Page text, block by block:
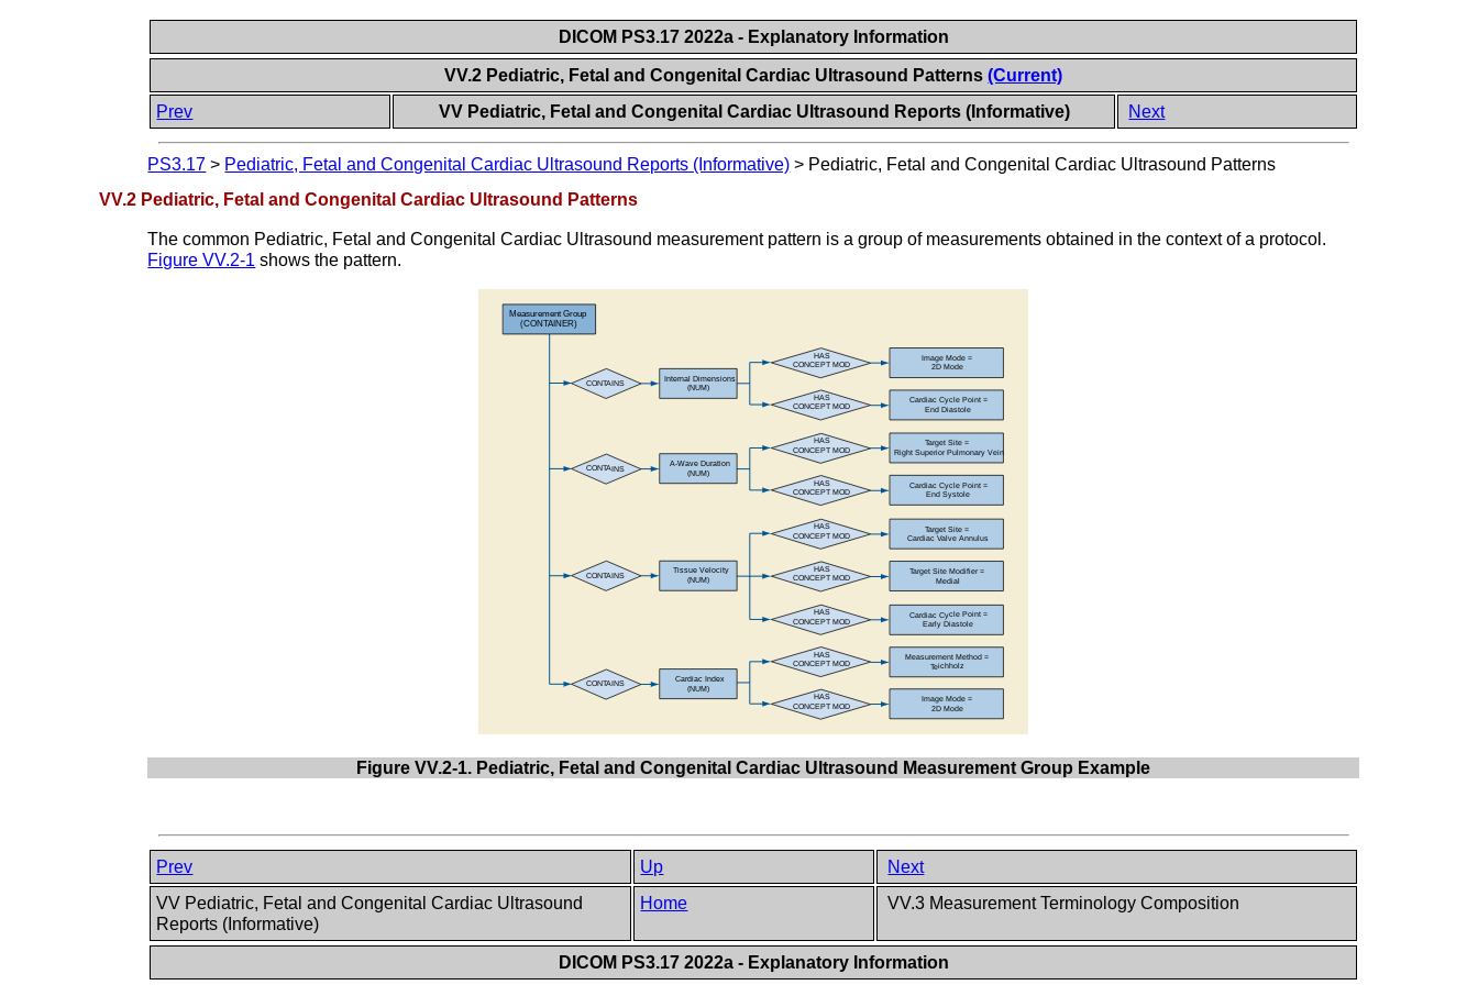
DICOM PS3.17 2022a - Explanatory Information
VV.2 Pediatric, Fetal and Congenital Cardiac Ultrasound Patterns(Current)
Prev
VV Pediatric, Fetal and Congenital Cardiac Ultrasound Reports (Informative) Next
PS3.17 > Pediatric, Fetal and Congenital Cardiac Ultrasound Reports (Informative) > Pediatric, Fetal and Congenital Cardiac Ultrasound Patterns
VV.2 Pediatric, Fetal and Congenital Cardiac Ultrasound Patterns
The common Pediatric, Fetal and Congenital Cardiac Ultrasound measurement pattern is a group of measurements obtained in the context of a protocol.
Figure VV.2-1 shows the pattern.
Figure VV.2-1. Pediatric, Fetal and Congenital Cardiac Ultrasound Measurement Group Example
Prev Up
Next
VV Pediatric, Fetal and Congenital Cardiac Ultrasound
Reports (Informative)
Home VV.3 Measurement Terminology Composition
DICOM PS3.17 2022a - Explanatory Information